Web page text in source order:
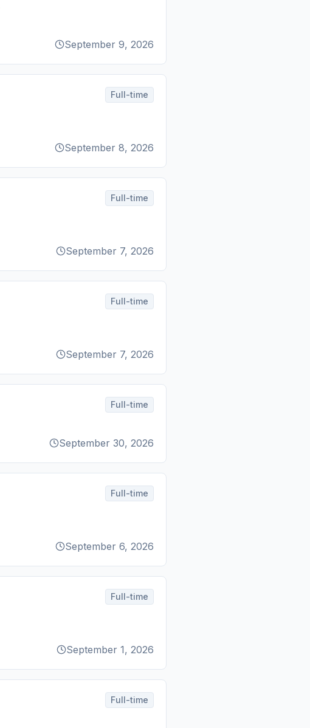
September 9, 2026
Full-time
September 8, 2026
Full-time
September 7, 2026
Full-time
September 7, 2026
Full-time
September 30, 2026
Full-time
September 6, 2026
Full-time
September 1, 2026
Full-time